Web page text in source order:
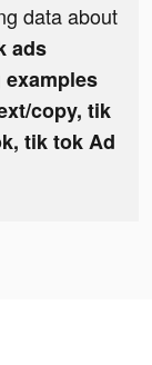
data about
ads
copy, tik
tik tok Ad